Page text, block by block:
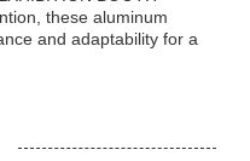
these aluminum
and adaptability for a